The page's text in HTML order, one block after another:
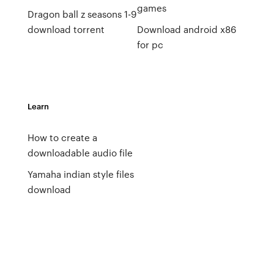
Dragon ball z seasons 1-9
download torrent
games
Download android x86
for pc
Learn
How to create a
downloadable audio file
Yamaha indian style files
download